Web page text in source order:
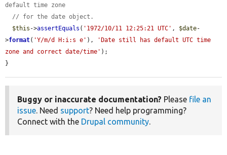
default time zone
// for the date object.
$this ->assertEquals ( '1972/10/11 12:25:21 UTC' , $date-
>format( 'Y/m/d H:i:s e' ),
'Date still has default UTC time
zone and correct date/time' );
}
Buggy or inaccurate documentation? Please file an
issue. Need support? Need help programming?
Connect with the Drupal community.